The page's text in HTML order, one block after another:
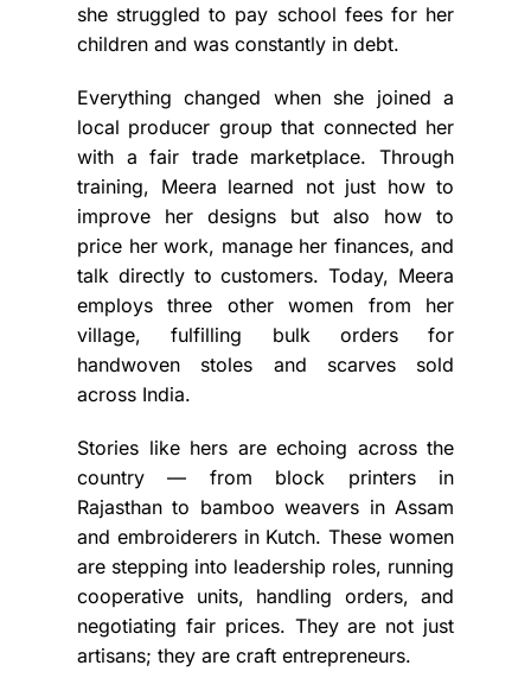
she struggled to pay school fees for her
children and was constantly in debt.
Everything changed when she joined a
local producer group that connected her
with a fair trade marketplace. Through
training, Meera learned not just how to
improve her designs but also how to
price her work, manage her finances, and
talk directly to customers. Today, Meera
employs three other women from her
village, fulfilling bulk orders for
handwoven stoles and scarves sold
across India.
Stories like hers are echoing across the
country — from block printers in
Rajasthan to bamboo weavers in Assam
and embroiderers in Kutch. These women
are stepping into leadership roles, running
cooperative units, handling orders, and
negotiating fair prices. They are not just
artisans; they are craft entrepreneurs.